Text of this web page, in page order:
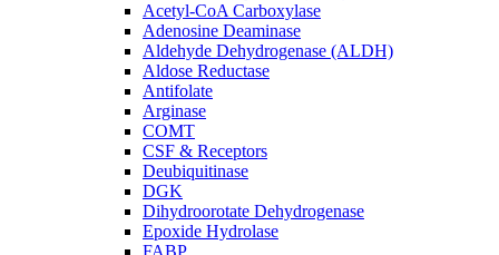
Acetyl-CoA Carboxylase
Adenosine Deaminase
Aldehyde Dehydrogenase (ALDH)
Aldose Reductase
Antifolate
Arginase
COMT
CSF & Receptors
Deubiquitinase
DGK
Dihydroorotate Dehydrogenase
Epoxide Hydrolase